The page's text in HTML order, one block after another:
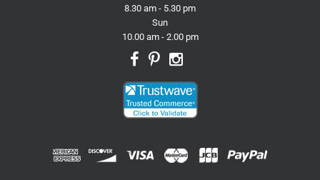
8.30 am - 5.30 pm
Sun
10.00 am - 2.00 pm